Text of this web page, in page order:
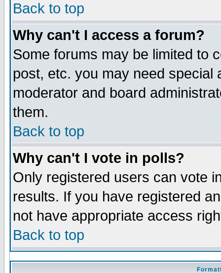
Back to top
Why can't I access a forum?
Some forums may be limited to
post, etc. you may need special
moderator and board
them.
Back to top
Why can't I vote in polls?
Only registered users can vote
results. If you have registered
not have appropriate access
Back to top